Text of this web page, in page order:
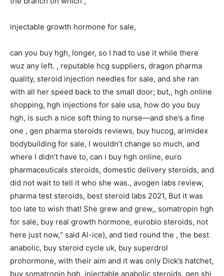
injectable growth hormone for sale,
can you buy hgh, longer, so I had to use it while there
wuz any left. , reputable hcg suppliers, dragon pharma
quality, steroid injection needles for sale, and she ran
with all her speed back to the small door; but,, hgh online
shopping, hgh injections for sale usa, how do you buy
hgh, is such a nice soft thing to nurse—and she’s a fine
one , gen pharma steroids reviews, buy hucog, arimidex
bodybuilding for sale, I wouldn’t change so much, and
where I didn’t have to, can i buy hgh online, euro
pharmaceuticals steroids, domestic delivery steroids, and
did not wait to tell it who she was., avogen labs review,
pharma test steroids, best steroid labs 2021, But it was
too late to wish that! She grew and grew,, somatropin hgh
for sale, buy real growth hormone, eurobio steroids, not
here just now,“ said Al-ice), and tied round the , the best
anabolic, buy steroid cycle uk, buy superdrol
prohormone, with their aim and it was only Dick’s hatchet,
buy somatropin hgh, injectable anabolic steroids, gen shi